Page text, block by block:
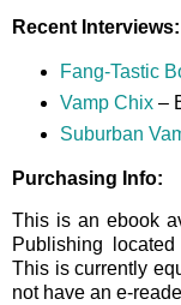
Recent Interviews:
Fang-Tastic
Vamp Chix–
Suburban
Purchasing Info:
This is an ebook
Publishing
This is currently
not have an e-